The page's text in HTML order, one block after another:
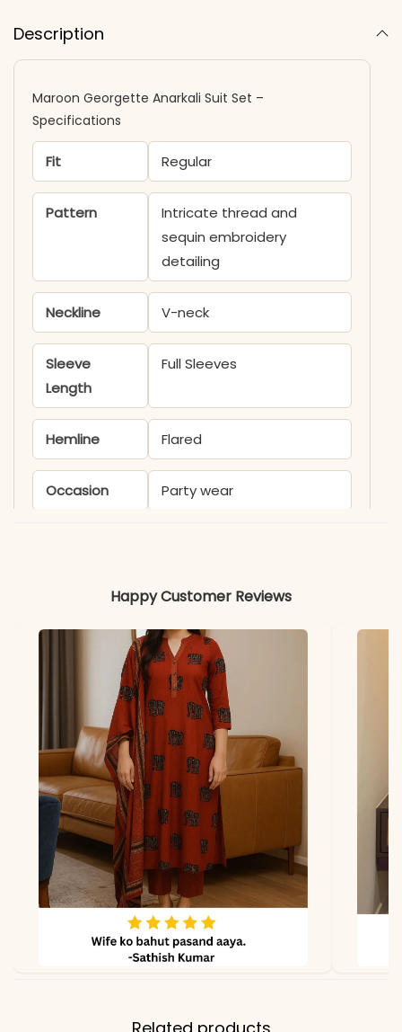
Description
Maroon Georgette Anarkali Suit Set –
Specifications
Fit Regular
Pattern
Intricate thread and
sequin embroidery
detailing
Neckline V-neck
Sleeve
Length
Full Sleeves
Hemline Flared
Occasion Party wear
Georgette
Colors may vary slightly
due to photography and
lighting.
Happy Customer Reviews